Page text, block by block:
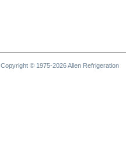
Copyright © 1975-2026 Allen Refrigeration